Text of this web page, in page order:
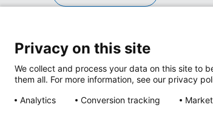
Privacy on this site
We collect and process your data on this site to
them all. For more information, see our privacy
Analytics
Conversion tracking